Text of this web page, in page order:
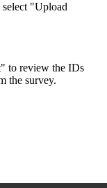
select "Upload
to review the IDs
the survey.